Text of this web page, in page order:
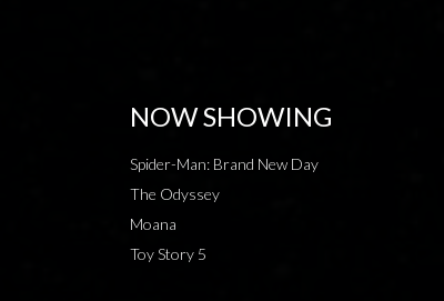
NOW SHOWING
Spider-Man: Brand New Day
The Odyssey
Moana
Toy Story 5